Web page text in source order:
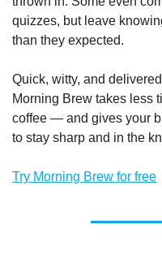
quizzes, but leave
than they expected.
Quick, witty, and
Morning Brew takes less
coffee — and gives your
to stay sharp and in the
Try Morning Brew for free